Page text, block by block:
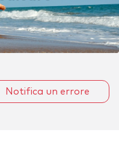
Notifica un errore